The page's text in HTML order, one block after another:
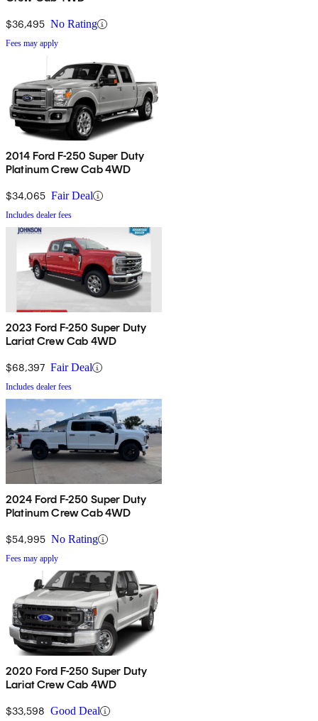
$36,495 No Rating
Fees may apply
2014 Ford F-250 Super Duty
Platinum Crew Cab 4WD
$34,065 Fair Deal
Includes dealer fees
2023 Ford F-250 Super Duty
Lariat Crew Cab 4WD
$68,397 Fair Deal
Includes dealer fees
2024 Ford F-250 Super Duty
Platinum Crew Cab 4WD
$54,995 No Rating
Fees may apply
2020 Ford F-250 Super Duty
Lariat Crew Cab 4WD
$33,598 Good Deal